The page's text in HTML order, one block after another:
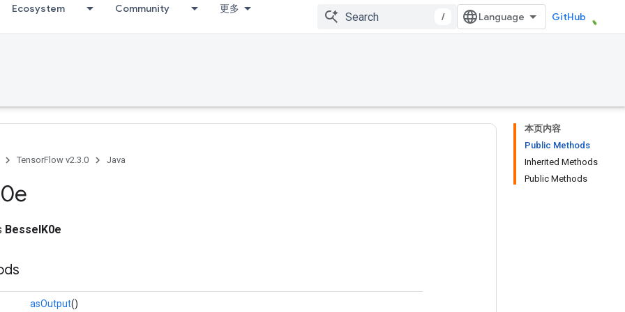
Ecosystem Community 更多
/ GitHub
本页内容
Public Methods
Inherited Methods
Public Methods
TensorFlow v2.3.0 Java
BesselK0e
asOutput()